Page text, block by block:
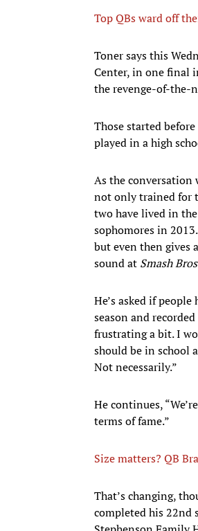
Top QBs ward off
Toner says this
Center, in one final
the revenge-of-the-
Those started
played in a high
As the conversation
not only trained for
two have lived in
sophomores in
but even then gives
sound at Smash
He’s asked if
season and
frustrating a bit. I
should be in school
Not necessarily.”
He continues,
terms of fame.”
Size matters? QB
That’s changing,
completed his 22nd